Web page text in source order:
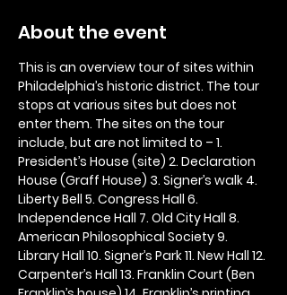
About the event
This is an overview tour of sites within
Philadelphia’s historic district. The tour
stops at various sites but does not
enter them. The sites on the tour
include, but are not limited to – 1.
President’s House (site) 2. Declaration
House (Graff House) 3. Signer’s walk 4.
Liberty Bell 5. Congress Hall 6.
Independence Hall 7. Old City Hall 8.
American Philosophical Society 9.
Library Hall 10. Signer’s Park 11. New Hall 12.
Carpenter’s Hall 13. Franklin Court (Ben